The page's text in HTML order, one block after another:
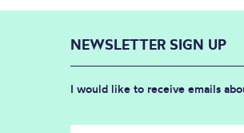
NEWSLETTER SIGN UP
I would like to receive emails